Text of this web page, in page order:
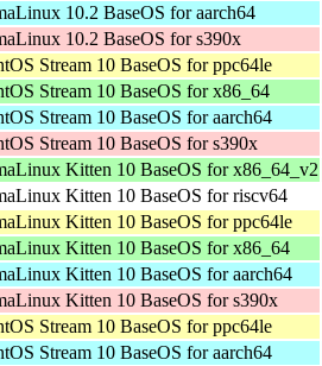
10.2 BaseOS for aarch64
10.2 BaseOS for s390x
Stream 10 BaseOS for ppc64le
Stream 10 BaseOS for x86_64
Stream 10 BaseOS for aarch64
Stream 10 BaseOS for s390x
Kitten 10 BaseOS for x86_64_v2
Kitten 10 BaseOS for riscv64
Kitten 10 BaseOS for ppc64le
Kitten 10 BaseOS for x86_64
Kitten 10 BaseOS for aarch64
Kitten 10 BaseOS for s390x
Stream 10 BaseOS for ppc64le
Stream 10 BaseOS for aarch64